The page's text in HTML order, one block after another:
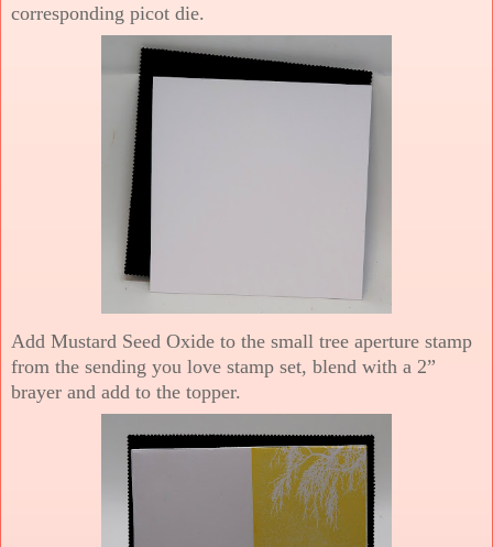
corresponding picot die.
Add Mustard Seed Oxide to the small tree aperture stamp
from the sending you love stamp set, blend with a 2”
brayer and add to the topper.